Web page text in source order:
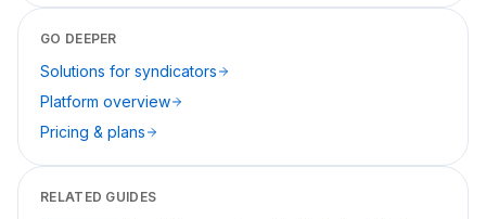
Reporting and communications
Secure messaging and audit trails
Who uses an investor portal day to day?
portal
GO DEEPER
Solutions for syndicators
Platform overview
Pricing & plans
RELATED GUIDES